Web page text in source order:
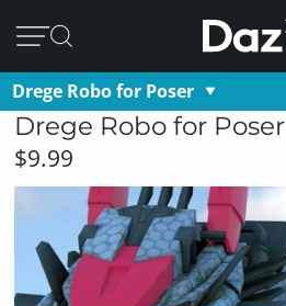
Drege Robo for Poser
Drege Robo for Poser
$9.99